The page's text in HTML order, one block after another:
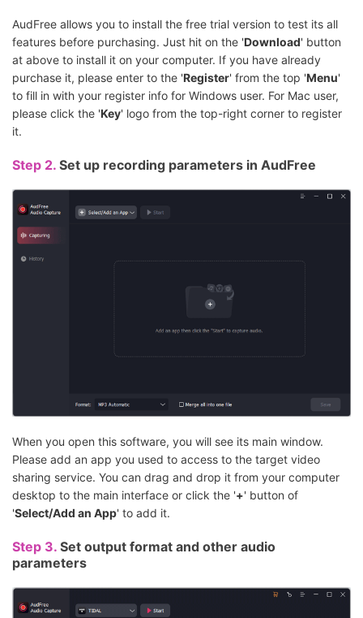
AudFree allows you to install the free trial version to test its all
features before purchasing. Just hit on the 'Download' button
at above to install it on your computer. If you have already
purchase it, please enter to the 'Register' from the top 'Menu'
to fill in with your register info for Windows user. For Mac user,
please click the 'Key' logo from the top-right corner to register
it.
Step 2. Set up recording parameters in AudFree
When you open this software, you will see its main window.
Please add an app you used to access to the target video
sharing service. You can drag and drop it from your computer
desktop to the main interface or click the '+' button of
'Select/Add an App' to add it.
Step 3. Set output format and other audio
parameters